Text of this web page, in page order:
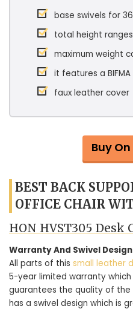
base swivels for
total height ranges
maximum weight
it features a
faux leather cover
Buy
BEST BACK
OFFICE CHAIR
HON HVST305 Desk
Warranty And Swivel Design
All parts of this small leather
5-year limited warranty
guarantees the quality of the
has a swivel design which is